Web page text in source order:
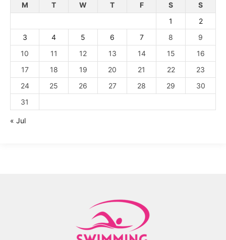
M
T W T F S
S
1
2
3
4 5 6 7 8
9
10
11 12 13 14 15
16
17
18 19 20 21 22
23
24
25 26 27 28 29
30
31
« Jul